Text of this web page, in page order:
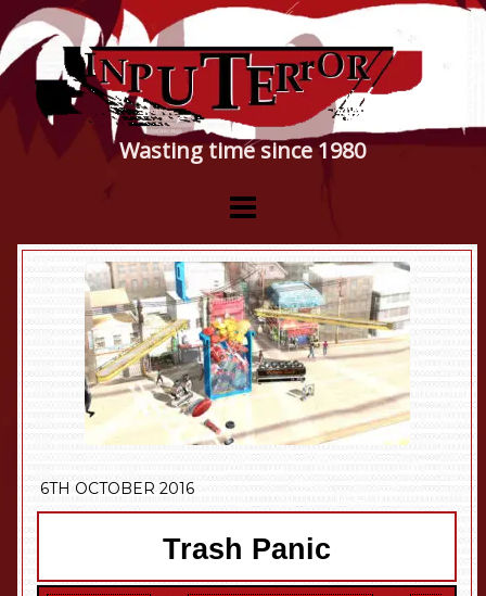
Wasting time since 1980
6TH OCTOBER 2016
Trash Panic